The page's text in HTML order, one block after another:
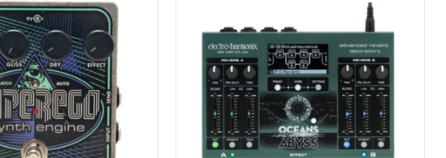
undefinedundefined